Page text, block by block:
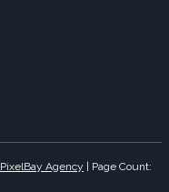
PixelBay Agency
Page Count: